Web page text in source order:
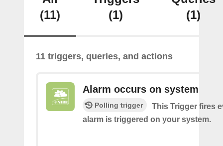
(11)
(1)
(1)
11 triggers, queries, and actions
Alarm occurs on system
Polling trigger
This Trigger fires
alarm is triggered on your system.